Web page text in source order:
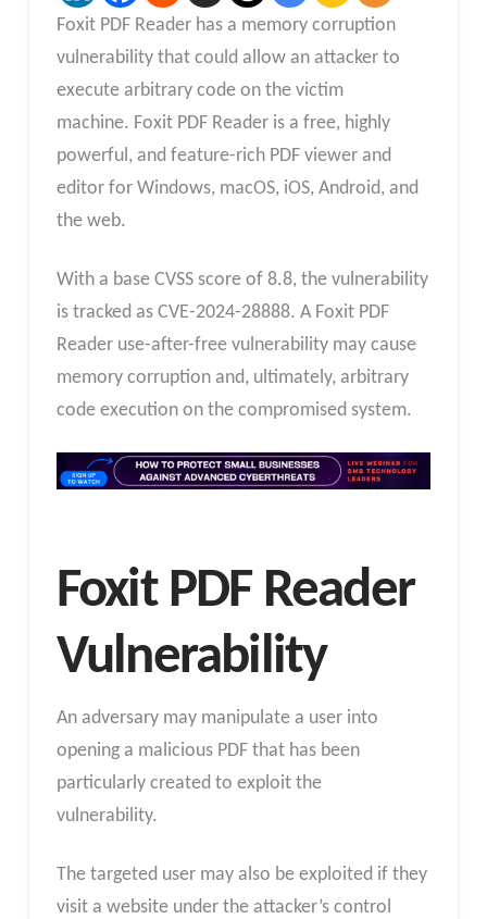
Foxit PDF Reader has a memory corruption
vulnerability that could allow an attacker to
execute arbitrary code on the victim
machine. Foxit PDF Reader is a free, highly
powerful, and feature-rich PDF viewer and
editor for Windows, macOS, iOS, Android, and
the web.
With a base CVSS score of 8.8, the vulnerability
is tracked as CVE-2024-28888. A Foxit PDF
Reader use-after-free vulnerability may cause
memory corruption and, ultimately, arbitrary
code execution on the compromised system.
Foxit PDF Reader
Vulnerability
An adversary may manipulate a user into
opening a malicious PDF that has been
particularly created to exploit the
vulnerability.
The targeted user may also be exploited if they
visit a website under the attacker’s control